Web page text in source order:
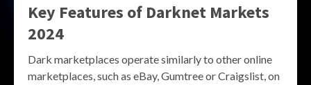
Key Features of Darknet Markets
2024
Dark marketplaces operate similarly to other online
marketplaces, such as eBay, Gumtree or Craigslist, on